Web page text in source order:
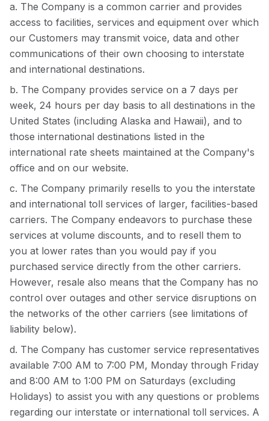
a. The Company is a common carrier and provides
access to facilities, services and equipment over which
our Customers may transmit voice, data and other
communications of their own choosing to interstate
and international destinations.
b. The Company provides service on a 7 days per
week, 24 hours per day basis to all destinations in the
United States (including Alaska and Hawaii), and to
those international destinations listed in the
international rate sheets maintained at the Company's
office and on our website.
c. The Company primarily resells to you the interstate
and international toll services of larger, facilities-based
carriers. The Company endeavors to purchase these
services at volume discounts, and to resell them to
you at lower rates than you would pay if you
purchased service directly from the other carriers.
However, resale also means that the Company has no
control over outages and other service disruptions on
the networks of the other carriers (see limitations of
liability below).
d. The Company has customer service representatives
available 7:00 AM to 7:00 PM, Monday through Friday
and 8:00 AM to 1:00 PM on Saturdays (excluding
Holidays) to assist you with any questions or problems
regarding our interstate or international toll services. A